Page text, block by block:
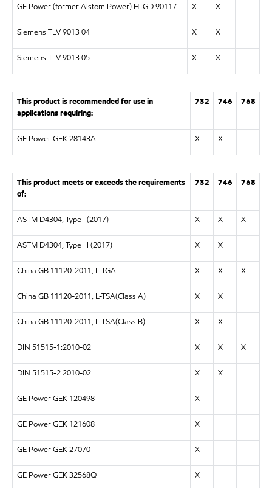
GE Power (former Alstom Power) HTGD 90117 X X
Siemens TLV 9013 04 X X
Siemens TLV 9013 05 X X
This product is recommended for use in
applications requiring:
732 746 768
GE Power GEK 28143A X X
This product meets or exceeds the requirements
of:
732 746 768
ASTM D4304, Type I (2017) X X X
ASTM D4304, Type III (2017) X X
China GB 11120-2011, L-TGA X X X
China GB 11120-2011, L-TSA(Class A) X X
China GB 11120-2011, L-TSA(Class B) X X
DIN 51515-1:2010-02 X X X
DIN 51515-2:2010-02 X X
GE Power GEK 120498 X
GE Power GEK 121608 X
GE Power GEK 27070 X
GE Power GEK 32568Q X